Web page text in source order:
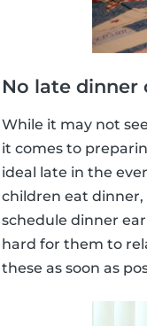
No late dinner
While it may not
it comes to
ideal late in the
children eat dinner,
schedule dinner
hard for them to
these as soon as